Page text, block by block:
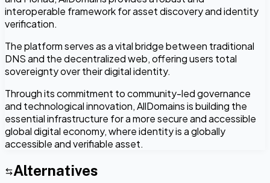
interoperable framework for asset discovery and identity
verification.
The platform serves as a vital bridge between traditional
DNS and the decentralized web, offering users total
sovereignty over their digital identity.
Through its commitment to community-led governance
and technological innovation, AllDomains is building the
essential infrastructure for a more secure and accessible
global digital economy, where identity is a globally
accessible and verifiable asset.
Alternatives